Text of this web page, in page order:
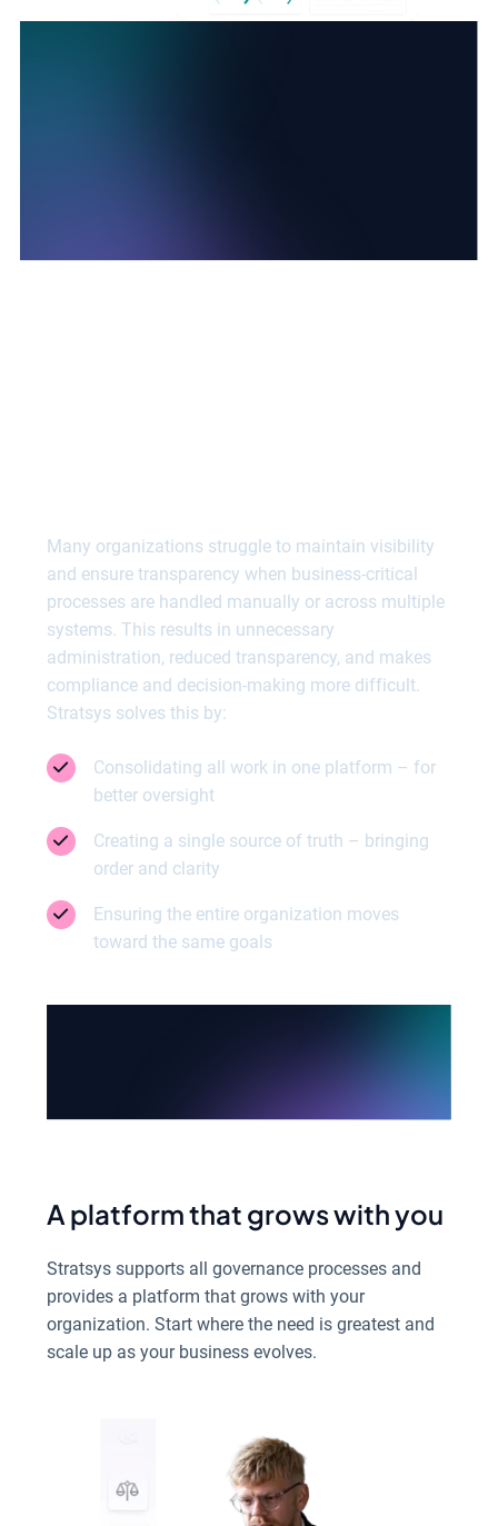
Many organizations struggle to maintain visibility
and ensure transparency when business-critical
processes are handled manually or across multiple
systems. This results in unnecessary
administration, reduced transparency, and makes
compliance and decision-making more difficult.
Stratsys solves this by:
Consolidating all work in one platform – for
better oversight
Creating a single source of truth – bringing
order and clarity
Ensuring the entire organization moves
toward the same goals
A platform that grows with you
Stratsys supports all governance processes and
provides a platform that grows with your
organization. Start where the need is greatest and
scale up as your business evolves.